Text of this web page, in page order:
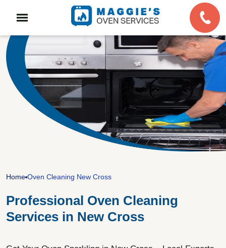
Home Oven Cleaning New Cross
Professional Oven Cleaning
Services in New Cross